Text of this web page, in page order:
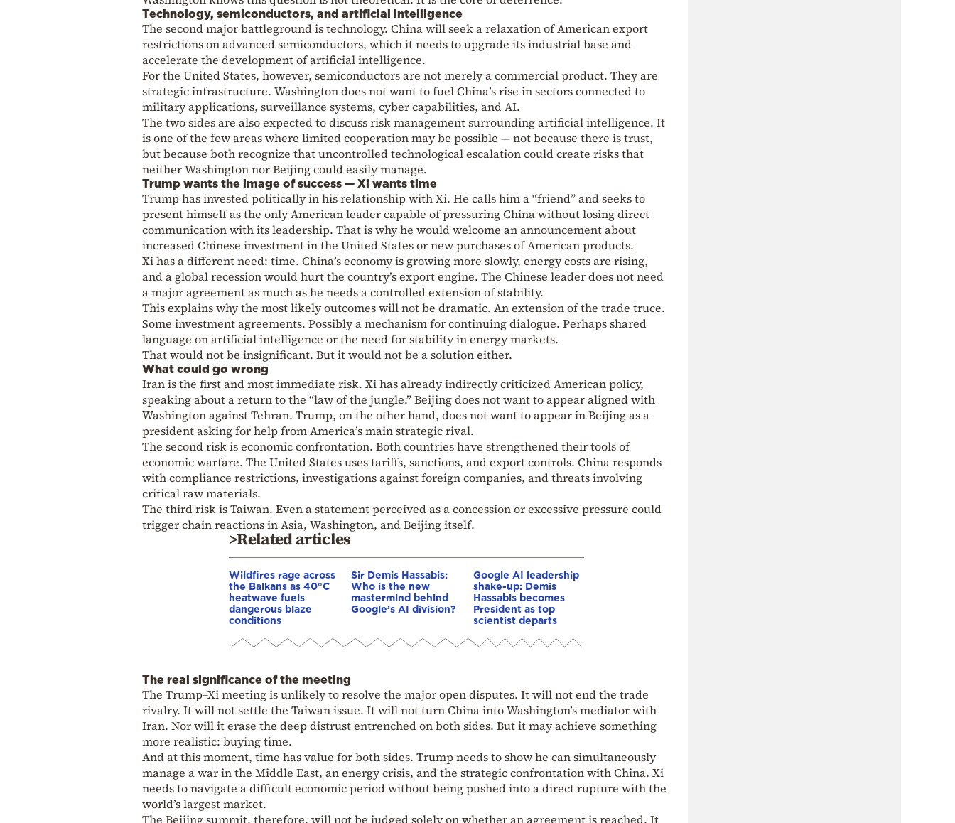
Technology, semiconductors, and artificial intelligence
The second major battleground is technology. China will seek a relaxation of American export
restrictions on advanced semiconductors, which it needs to upgrade its industrial base and
accelerate the development of artificial intelligence.
For the United States, however, semiconductors are not merely a commercial product. They are
strategic infrastructure. Washington does not want to fuel China’s rise in sectors connected to
military applications, surveillance systems, cyber capabilities, and AI.
The two sides are also expected to discuss risk management surrounding artificial intelligence. It
is one of the few areas where limited cooperation may be possible — not because there is trust,
but because both recognize that uncontrolled technological escalation could create risks that
neither Washington nor Beijing could easily manage.
Trump wants the image of success — Xi wants time
Trump has invested politically in his relationship with Xi. He calls him a “friend” and seeks to
present himself as the only American leader capable of pressuring China without losing direct
communication with its leadership. That is why he would welcome an announcement about
increased Chinese investment in the United States or new purchases of American products.
Xi has a different need: time. China’s economy is growing more slowly, energy costs are rising,
and a global recession would hurt the country’s export engine. The Chinese leader does not need
a major agreement as much as he needs a controlled extension of stability.
This explains why the most likely outcomes will not be dramatic. An extension of the trade truce.
Some investment agreements. Possibly a mechanism for continuing dialogue. Perhaps shared
language on artificial intelligence or the need for stability in energy markets.
That would not be insignificant. But it would not be a solution either.
What could go wrong
Iran is the first and most immediate risk. Xi has already indirectly criticized American policy,
speaking about a return to the “law of the jungle.” Beijing does not want to appear aligned with
Washington against Tehran. Trump, on the other hand, does not want to appear in Beijing as a
president asking for help from America’s main strategic rival.
The second risk is economic confrontation. Both countries have strengthened their tools of
economic warfare. The United States uses tariffs, sanctions, and export controls. China responds
with compliance restrictions, investigations against foreign companies, and threats involving
critical raw materials.
The third risk is Taiwan. Even a statement perceived as a concession or excessive pressure could
trigger chain reactions in Asia, Washington, and Beijing itself.
>Related articles
Wildfires rage across
the Balkans as 40°C
heatwave fuels
dangerous blaze
conditions
Sir Demis Hassabis:
Who is the new
mastermind behind
Google’s AI division?
Google AI leadership
shake-up: Demis
Hassabis becomes
President as top
scientist departs
The real significance of the meeting
The Trump–Xi meeting is unlikely to resolve the major open disputes. It will not end the trade
rivalry. It will not settle the Taiwan issue. It will not turn China into Washington’s mediator with
Iran. Nor will it erase the deep distrust entrenched on both sides. But it may achieve something
more realistic: buying time.
And at this moment, time has value for both sides. Trump needs to show he can simultaneously
manage a war in the Middle East, an energy crisis, and the strategic confrontation with China. Xi
needs to navigate a difficult economic period without being pushed into a direct rupture with the
world’s largest market.
The Beijing summit, therefore, will not be judged solely on whether an agreement is reached. It